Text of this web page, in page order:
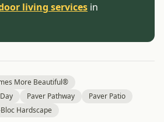
living services in
More Beautiful®
Paver Pathway
Paver Patio
Hardscape